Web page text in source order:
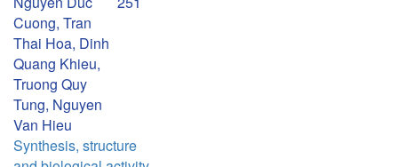
Cuong, Tran
Thai Hoa, Dinh
Quang Khieu,
Truong Quy
Tung, Nguyen
Van Hieu
Synthesis, structure